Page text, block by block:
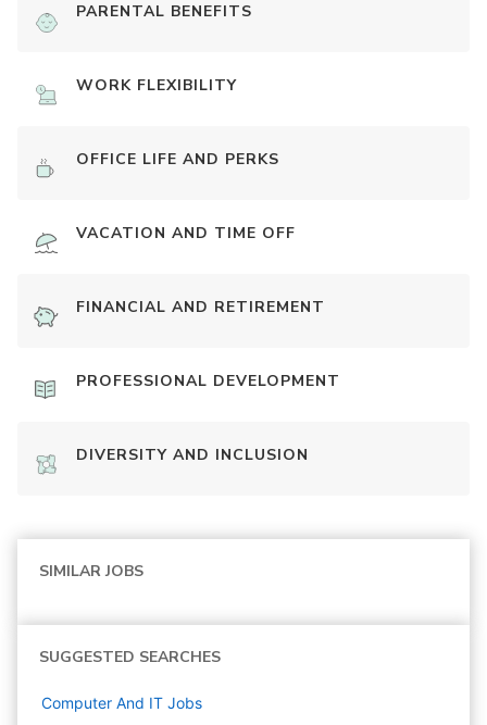
PARENTAL BENEFITS
WORK FLEXIBILITY
OFFICE LIFE AND PERKS
VACATION AND TIME OFF
FINANCIAL AND RETIREMENT
PROFESSIONAL DEVELOPMENT
DIVERSITY AND INCLUSION
SIMILAR JOBS
SUGGESTED SEARCHES
Computer And IT Jobs